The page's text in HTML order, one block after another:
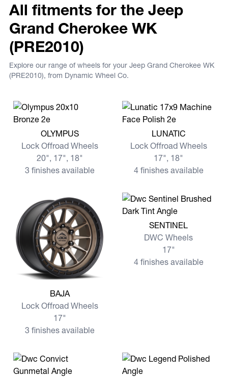
All fitments for the Jeep
Grand Cherokee WK
(PRE2010)
Explore our range of wheels for your Jeep Grand Cherokee WK
(PRE2010), from Dynamic Wheel Co.
View more OLYMPUS
OLYMPUS
Lock Offroad Wheels
20", 17", 18"
3 finishes available
View more LUNATIC
LUNATIC
Lock Offroad Wheels
17", 18"
4 finishes available
View more BAJA
BAJA
Lock Offroad Wheels
17"
3 finishes available
View more SENTINEL
SENTINEL
DWC Wheels
17"
4 finishes available